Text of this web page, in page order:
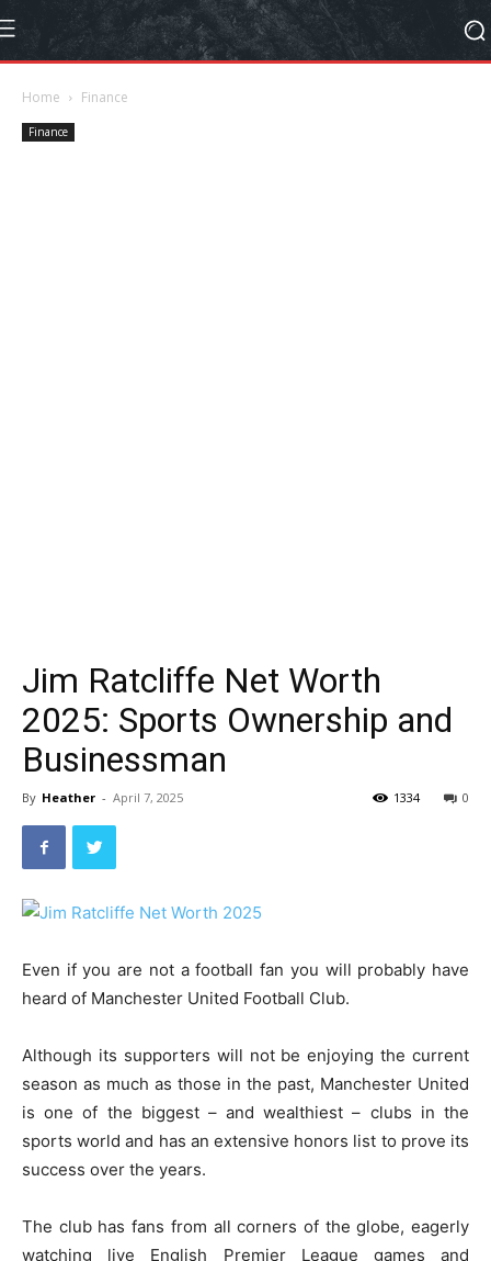
Home Finance
Finance
Jim Ratcliffe Net Worth
2025: Sports Ownership and
Businessman
By Heather - April 7, 2025 0
1334
Even if you are not a football fan you will probably have
heard of Manchester United Football Club.
Although its supporters will not be enjoying the current
season as much as those in the past, Manchester United
is one of the biggest – and wealthiest – clubs in the
sports world and has an extensive honors list to prove its
success over the years.
The club has fans from all corners of the globe, eagerly
watching live English Premier League games and